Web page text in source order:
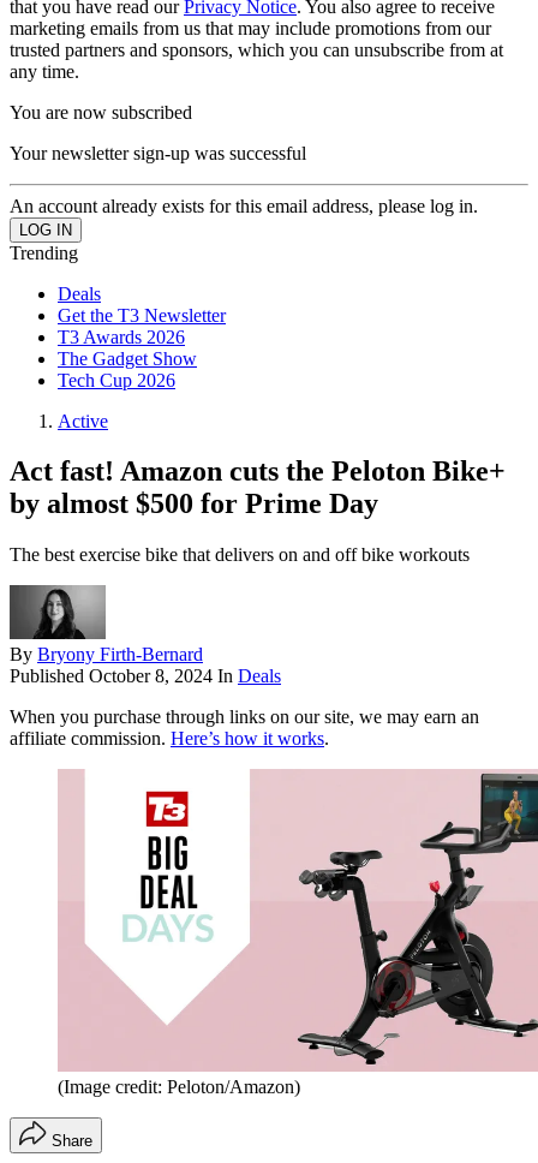
that you have read ourPrivacy Notice. You also agree to receive
marketing emails from us that may include promotions from our
trusted partners and sponsors, which you can unsubscribe from at
any time.
You are now subscribed
Your newsletter sign-up was successful
An account already exists for this email address, please log in.
Trending
Deals
Get the T3 Newsletter
T3 Awards 2026
The Gadget Show
Tech Cup 2026
Active
Act fast! Amazon cuts the Peloton Bike+
by almost $500 for Prime Day
The best exercise bike that delivers on and off bike workouts
By Bryony Firth-Bernard
Published October 8, 2024 In Deals
When you purchase through links on our site, we may earn an
affiliate commission. Here’s how it works.
(Image credit: Peloton/Amazon)
Share